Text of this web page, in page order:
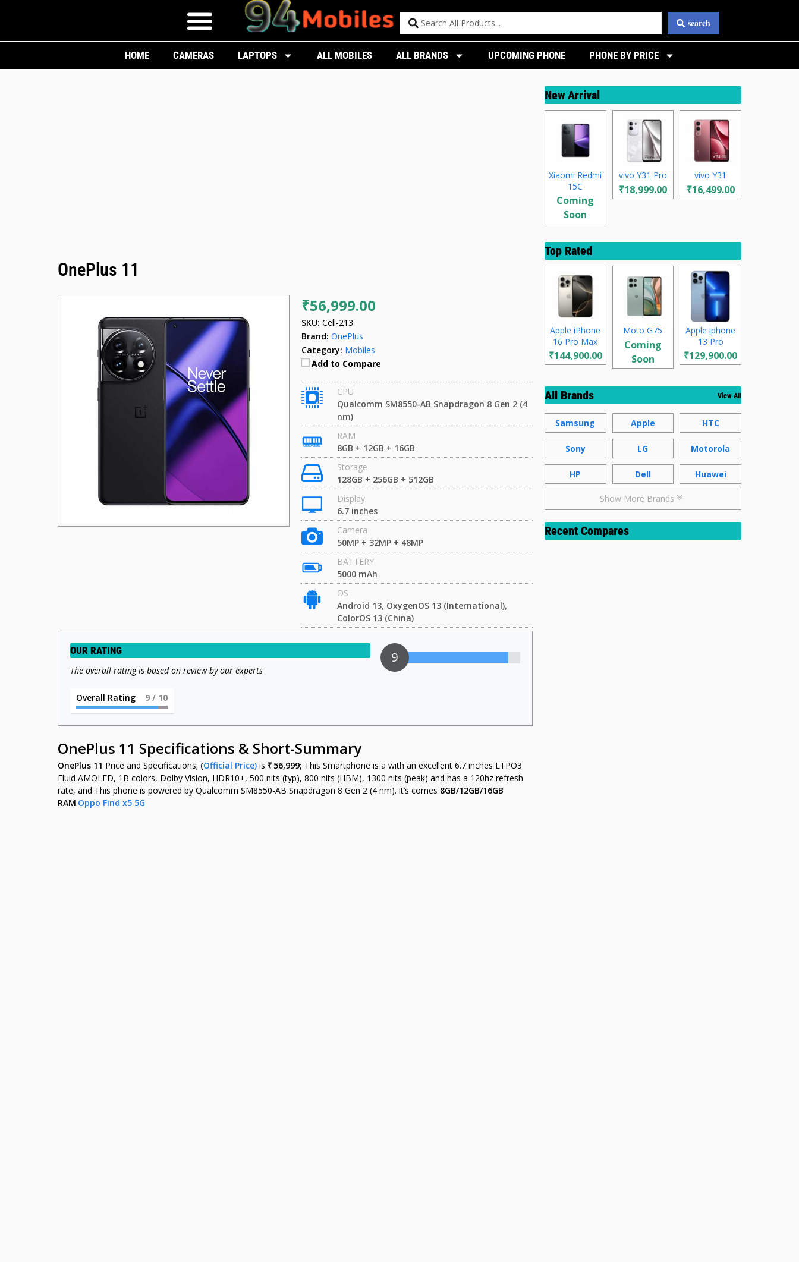
search
HOME CAMERAS LAPTOPS ALL MOBILES ALL BRANDS UPCOMING PHONE PHONE BY PRICE
OnePlus 11
₹56,999.00
SKU: Cell-213
Brand: OnePlus
Category: Mobiles
Add to Compare
CPU
Qualcomm SM8550-AB Snapdragon 8 Gen 2 (4
nm)
RAM
8GB + 12GB + 16GB
Storage
128GB + 256GB + 512GB
Display
6.7 inches
Camera
50MP + 32MP + 48MP
BATTERY
5000 mAh
OS
Android 13, OxygenOS 13 (International),
ColorOS 13 (China)
OUR RATING
The overall rating is based on review by our experts
9
Overall Rating 9 / 10
OnePlus 11 Specifications & Short-Summary
OnePlus 11 Price and Specifications; (Official Price) is ₹ 56,999; This Smartphone is a with an excellent 6.7 inches LTPO3
Fluid AMOLED, 1B colors, Dolby Vision, HDR10+, 500 nits (typ), 800 nits (HBM), 1300 nits (peak) and has a 120hz refresh
rate, and This phone is powered by Qualcomm SM8550-AB Snapdragon 8 Gen 2 (4 nm). it’s comes 8GB/12GB/16GB
RAM.Oppo Find x5 5G
New Arrival
Xiaomi Redmi
15C
Coming
Soon
vivo Y31 Pro
₹18,999.00
vivo Y31
₹16,499.00
Top Rated
Apple iPhone
16 Pro Max
₹144,900.00
Moto G75
Coming
Soon
Apple iphone
13 Pro
₹129,900.00
All Brands View All
Samsung Apple HTC
Sony LG Motorola
HP Dell Huawei
Show More Brands
Recent Compares